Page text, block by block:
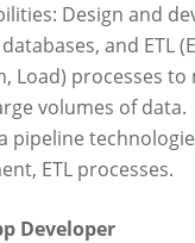
Design and
and ETL
Load) processes to
volumes of data.
pipeline
ETL processes.
Developer